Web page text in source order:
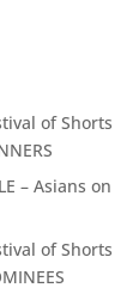
of Shorts
– Asians on
of Shorts